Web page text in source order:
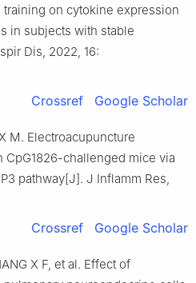
on cytokine expression
in subjects with stable
Dis, 2022, 16:
Crossref Google Scholar
M. Electroacupuncture
challenged mice via
pathway[J]. J Inflamm Res,
Crossref Google Scholar
X F, et al. Effect of